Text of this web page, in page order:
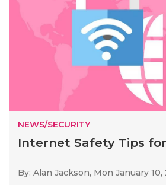
NEWS/SECURITY
Internet Safety Tips
By: Alan Jackson, Mon January 10,